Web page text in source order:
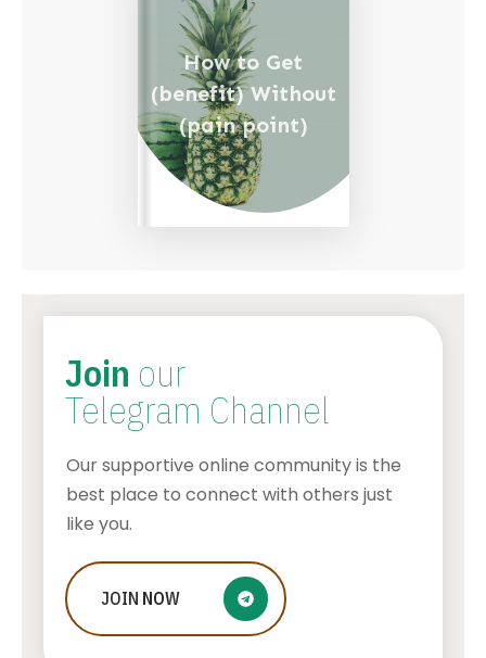
The History of Solitaire: From
Traditional Card Decks to Digital
How to Get
(benefit) Without
(pain point)
Join our
Telegram Channel
Our supportive online community is the
best place to connect with others just
like you.
JOIN NOW